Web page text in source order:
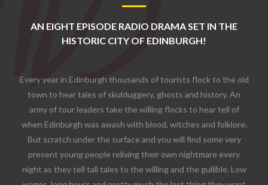
AN EIGHT EPISODE RADIO DRAMA SET IN THE
HISTORIC CITY OF EDINBURGH!
Every year in Edinburgh thousands of tourists flock to the old
town to hear tales of skulduggery, ghosts and history. An
army of tour leaders take the willing flocks to hear tell of
when Edinburgh was awash with blood, witches and folklore.
But scratch under the surface and you will find some very
present young people reliving their own nightmare every
night as they tell tall tales to the willing and the gullible. Low